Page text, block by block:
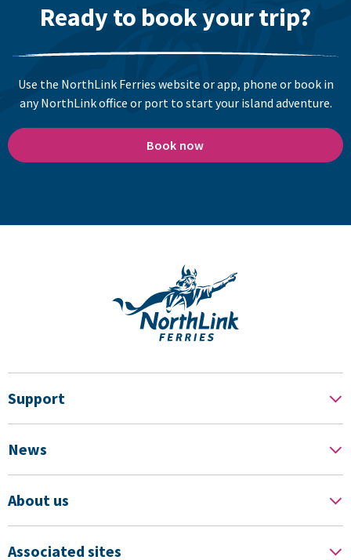
Ready to book your trip?
Use the NorthLink Ferries website or app, phone or book in
any NorthLink office or port to start your island adventure.
Book now
Support
News
About us
Associated sites